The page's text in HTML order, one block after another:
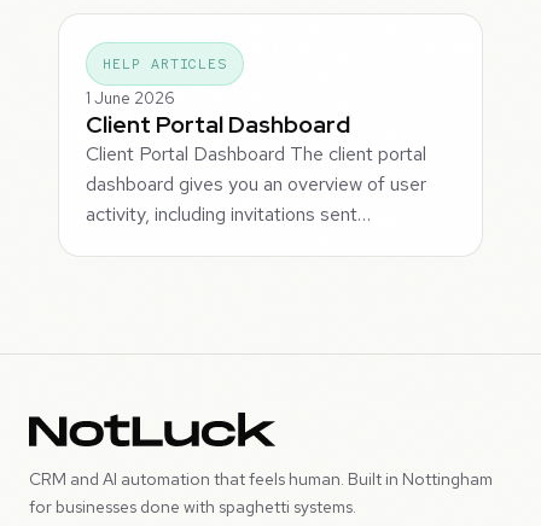
HELP ARTICLES
1 June 2026
Client Portal Dashboard
Client Portal Dashboard The client portal
dashboard gives you an overview of user
activity, including invitations sent…
CRM and AI automation that feels human. Built in Nottingham
for businesses done with spaghetti systems.